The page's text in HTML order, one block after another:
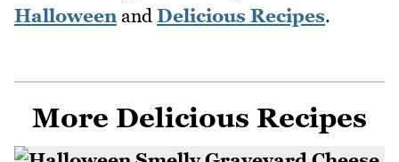
Halloween and Delicious Recipes.
More Delicious Recipes